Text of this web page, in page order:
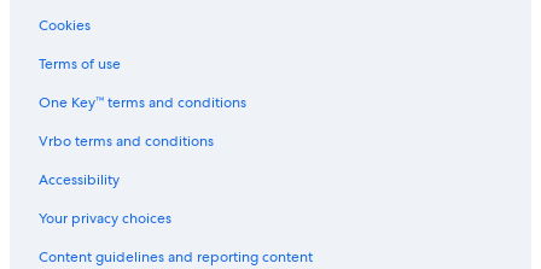
Cookies
Terms of use
One Key™ terms and conditions
Vrbo terms and conditions
Accessibility
Your privacy choices
Content guidelines and reporting content